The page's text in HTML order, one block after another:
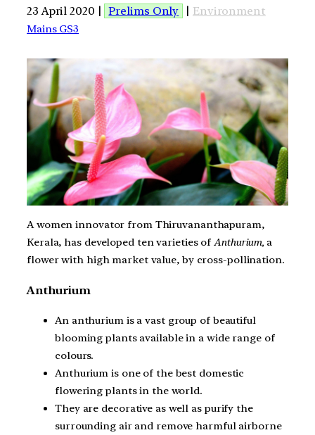
23 April 2020 | Prelims Only | Environment
Mains GS3
A women innovator from Thiruvananthapuram,
Kerala, has developed ten varieties ofAnthurium, a
flower with high market value, by cross-pollination.
Anthurium
An anthurium is a vast group of beautiful
blooming plants available in a wide range of
colours.
Anthurium is one of the best domestic
flowering plants in the world.
They are decorative as well as purify the
surrounding air and remove harmful airborne